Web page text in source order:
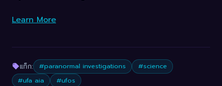
Learn More
แท็ก: #paranormal investigations
#science
#ufa aia
#ufos